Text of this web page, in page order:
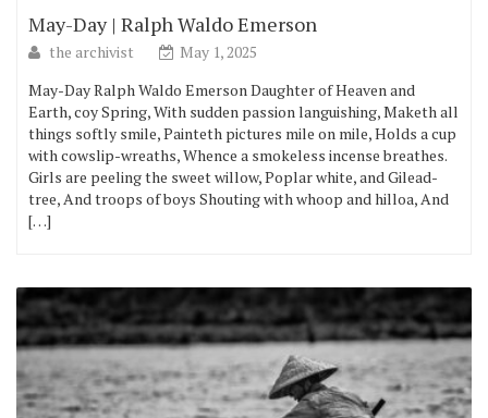
May-Day | Ralph Waldo Emerson
the archivist
May 1, 2025
May-Day Ralph Waldo Emerson Daughter of Heaven and
Earth, coy Spring, With sudden passion languishing, Maketh all
things softly smile, Painteth pictures mile on mile, Holds a cup
with cowslip-wreaths, Whence a smokeless incense breathes.
Girls are peeling the sweet willow, Poplar white, and Gilead-
tree, And troops of boys Shouting with whoop and hilloa, And
[…]